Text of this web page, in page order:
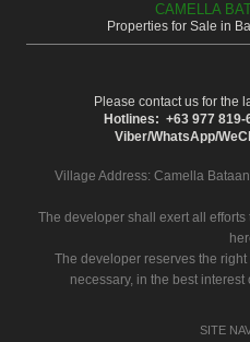
CAMELLA
Properties for Sale in
Please contact us for the
Hotlines: +63 977 819-
Viber/WhatsApp/
Village Address: Camella Bataan
The developer shall exert all
The developer reserves the
necessary, in the best
SITE